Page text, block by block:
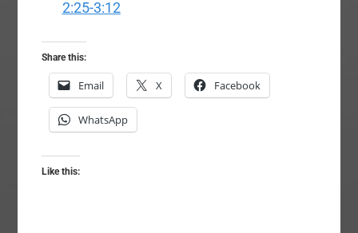
2:25-3:12
Share this:
Email X Facebook
WhatsApp
Like this: